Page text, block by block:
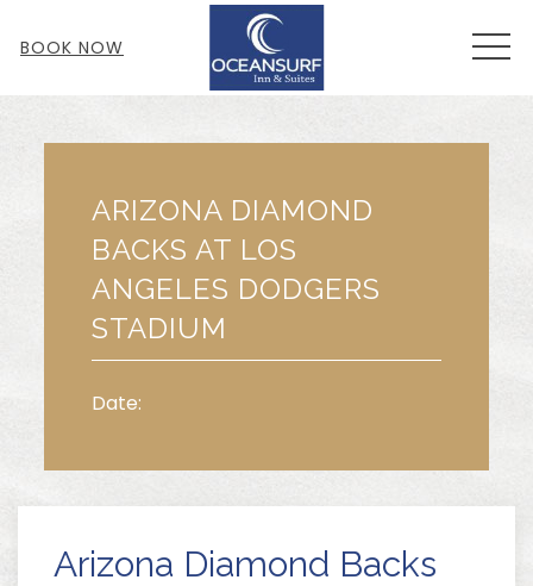
BOOK NOW
Arizona Diamond Backs
ARIZONA DIAMOND
BACKS AT LOS
ANGELES DODGERS
STADIUM
Date: